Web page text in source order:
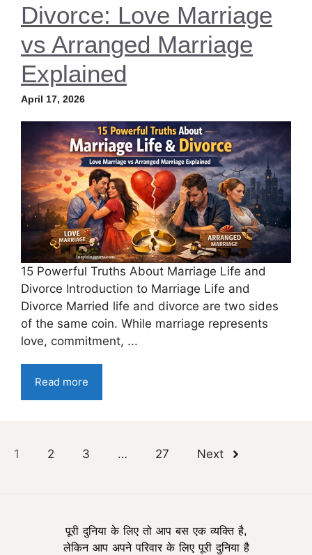
Divorce: Love Marriage
vs Arranged Marriage
Explained
April 17, 2026
15 Powerful Truths About Marriage Life and
Divorce Introduction to Marriage Life and
Divorce Married life and divorce are two sides
of the same coin. While marriage represents
love, commitment, ...
Read more
1 2 3 … 27 Next
पूरी दुनिया के लिए तो आप बस एक व्यक्ति है,
लेकिन आप अपने परिवार के लिए पूरी दुनिया है